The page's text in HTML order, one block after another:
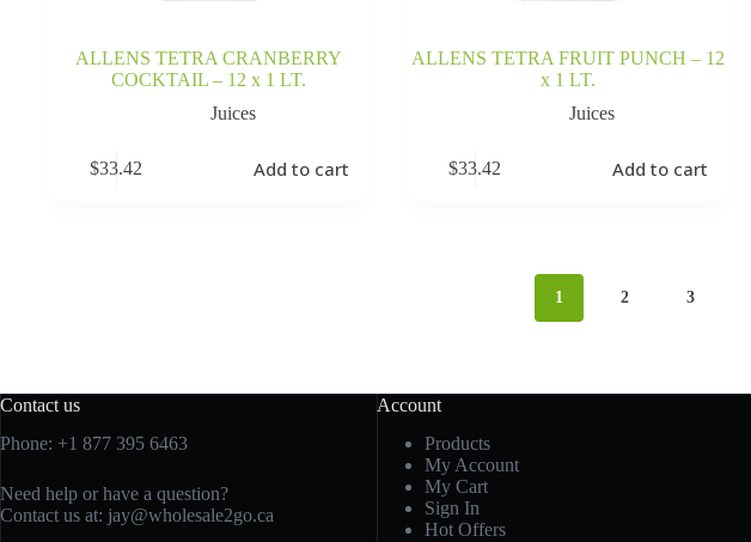
ALLENS TETRA CRANBERRY
COCKTAIL – 12 x 1 LT.
Juices
$33.42 Add to cart
ALLENS TETRA FRUIT PUNCH – 12
x 1 LT.
Juices
$33.42 Add to cart
1 2 3
Contact us
Phone: +1 877 395 6463
Need help or have a question?
Contact us at: jay@wholesale2go.ca
Account
Products
My Account
My Cart
Sign In
Hot Offers